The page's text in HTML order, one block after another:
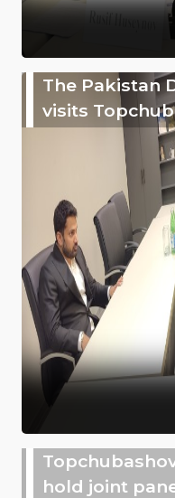
The Pakistan
visits
hold joint